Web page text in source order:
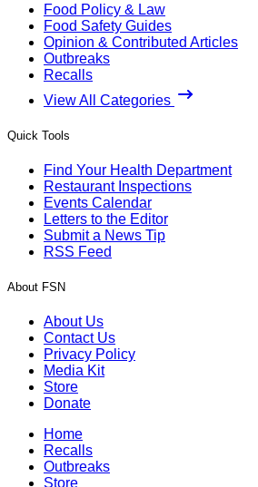
Food Policy & Law
Food Safety Guides
Opinion & Contributed Articles
Outbreaks
Recalls
View All Categories
Quick Tools
Find Your Health Department
Restaurant Inspections
Events Calendar
Letters to the Editor
Submit a News Tip
RSS Feed
About FSN
About Us
Contact Us
Privacy Policy
Media Kit
Store
Donate
Home
Recalls
Outbreaks
Store